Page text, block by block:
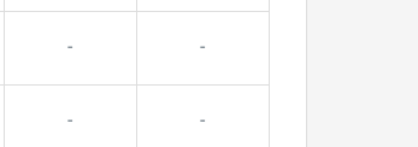
- -
- -